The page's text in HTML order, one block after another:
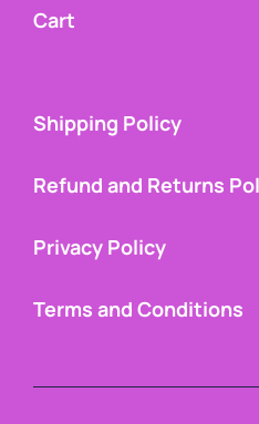
Cart
Shipping Policy
Refund and Returns
Privacy Policy
Terms and Conditions